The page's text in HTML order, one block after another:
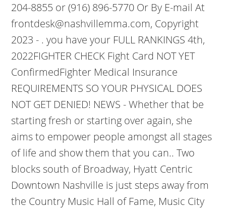
204-8855 or (916) 896-5770 Or By E-mail At
frontdesk@nashvillemma.com, Copyright
2023 - . you have your FULL RANKINGS 4th,
2022FIGHTER CHECK Fight Card NOT YET
ConfirmedFighter Medical Insurance
REQUIREMENTS SO YOUR PHYSICAL DOES
NOT GET DENIED! NEWS - Whether that be
starting fresh or starting over again, she
aims to empower people amongst all stages
of life and show them that you can.. Two
blocks south of Broadway, Hyatt Centric
Downtown Nashville is just steps away from
the Country Music Hall of Fame, Music City